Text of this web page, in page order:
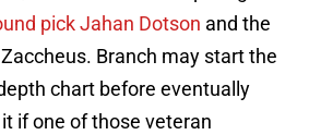
pick Jahan Dotson and the
Branch may start the
chart before eventually
if one of those veteran